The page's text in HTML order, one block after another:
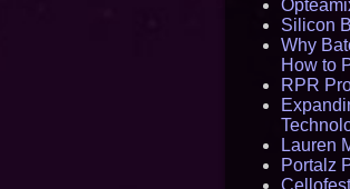
Silicon
Why
How to
RPR
Lauren
Portalz